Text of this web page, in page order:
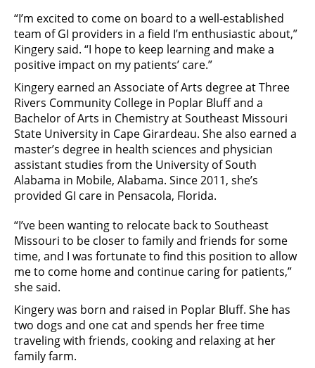
“I’m excited to come on board to a well-established
team of GI providers in a field I’m enthusiastic about,”
Kingery said. “I hope to keep learning and make a
positive impact on my patients’ care.”
Kingery earned an Associate of Arts degree at Three
Rivers Community College in Poplar Bluff and a
Bachelor of Arts in Chemistry at Southeast Missouri
State University in Cape Girardeau. She also earned a
master’s degree in health sciences and physician
assistant studies from the University of South
Alabama in Mobile, Alabama. Since 2011, she’s
provided GI care in Pensacola, Florida.
“I’ve been wanting to relocate back to Southeast
Missouri to be closer to family and friends for some
time, and I was fortunate to find this position to allow
me to come home and continue caring for patients,”
she said.
Kingery was born and raised in Poplar Bluff. She has
two dogs and one cat and spends her free time
traveling with friends, cooking and relaxing at her
family farm.